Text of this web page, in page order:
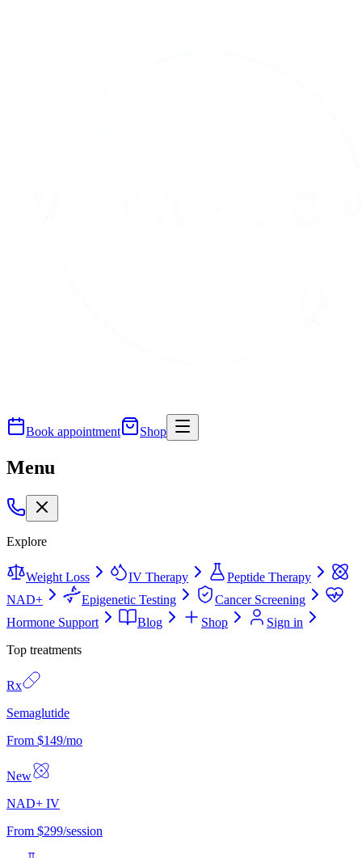
Book appointment Shop
Menu
Explore
Weight Loss IV Therapy
Peptide Therapy
NAD+
Epigenetic Testing
Cancer Screening
Hormone Support
Blog Shop
Sign in
Top treatments
Rx
Semaglutide
From $149/mo
New
NAD+ IV
From $299/session